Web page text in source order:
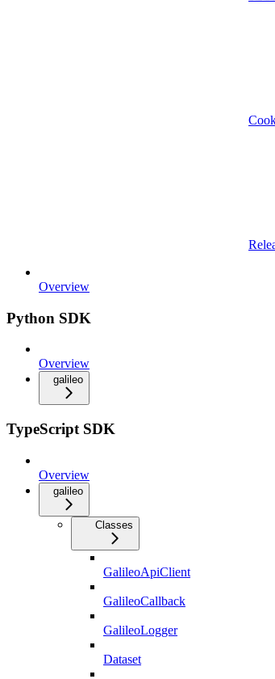
Overview
Python SDK
Overview
galileo
TypeScript SDK
Overview
galileo
Classes
GalileoApiClient
GalileoCallback
GalileoLogger
Dataset